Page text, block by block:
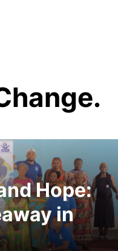
Hope:
in